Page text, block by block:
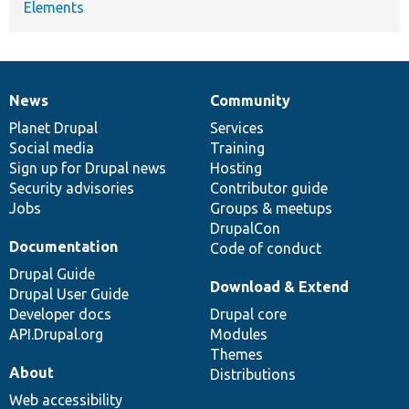
Elements
News
items
News
Planet Drupal
Social media
Sign up for Drupal news
Security advisories
Jobs
Our
community
Community
Services
Training
Hosting
Contributor guide
Groups & meetups
DrupalCon
Code of conduct
Documentation
Documentation
Drupal Guide
Drupal User Guide
Developer docs
API.Drupal.org
Drupal
code
base
Download & Extend
Drupal core
Modules
Themes
Distributions
Governance
of
community
About
Web accessibility